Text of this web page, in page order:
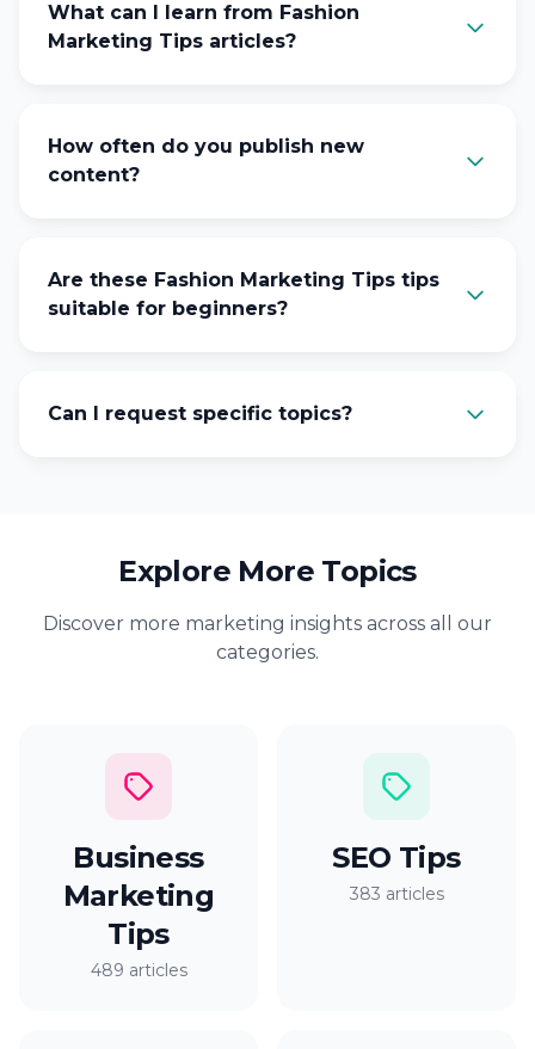
What can I learn from Fashion
Marketing Tips articles?
How often do you publish new
content?
Are these Fashion Marketing Tips tips
suitable for beginners?
Can I request specific topics?
Explore More Topics
Discover more marketing insights across all our
categories.
Business
Marketing
Tips
489 articles
SEO Tips
383 articles